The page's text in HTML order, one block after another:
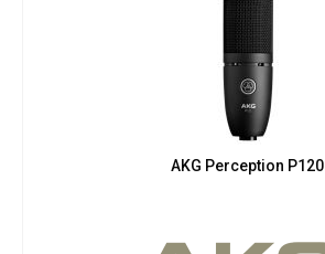
AKG Perception P120